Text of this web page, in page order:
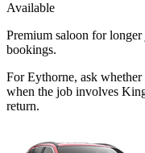
Available
Premium saloon for
bookings.
For Eythorne, ask
when the job involves
return.